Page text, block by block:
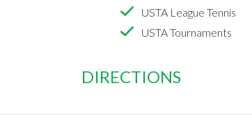
USTA League Tennis
USTA Tournaments
DIRECTIONS